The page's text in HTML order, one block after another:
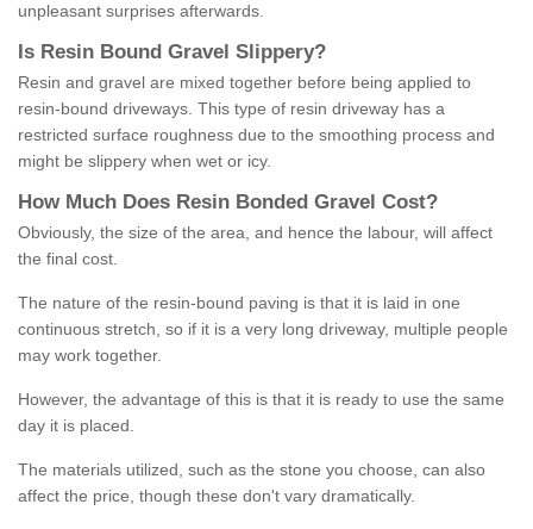
unpleasant surprises afterwards.
Is Resin Bound Gravel S lippery?
Resin and gravel are mixed together before being applied to
resin-bound driveways. This type of resin driveway has a
restricted surface roughness due to the smoothing process and
might be slippery when wet or icy.
How M uch Does Resin Bonded Gravel Cost?
Obviously, the size of the area, and hence the labour, will affect
the final cost.
The nature of the resin-bound paving is that it is laid in one
continuous stretch, so if it is a very long driveway, multiple people
may work together.
However, the advantage of this is that it is ready to use the same
day it is placed.
The materials utilized, such as the stone you choose, can also
affect the price, though these don't vary dramatically.